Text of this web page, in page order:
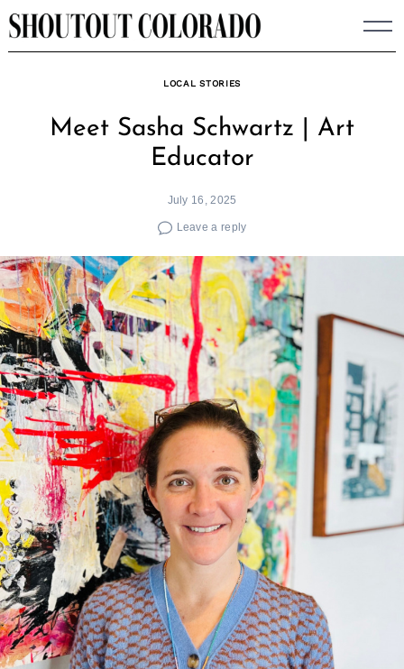
Skip
to
LOCAL STORIES
Meet Sasha Schwartz | Art
Educator
July 16, 2025
Leave a reply